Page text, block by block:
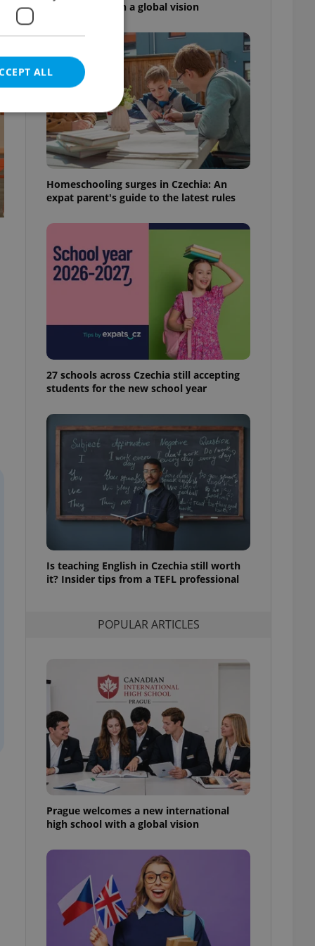
high school with a global vision
Homeschooling surges in Czechia: An
expat parent's guide to the latest rules
27 schools across Czechia still accepting
students for the new school year
Is teaching English in Czechia still worth
it? Insider tips from a TEFL professional
POPULAR ARTICLES
Prague welcomes a new international
high school with a global vision
ALL
cannot be
to provide full
positions to end
not repeatedly
of user votes
the correct
best practices
is necessary to
presence and
triggered on
of user
to ensure
and to ensure
information
cookie
article usage
for us to
how it is
but a good
in status for a
long-term sign-ins
maintain access
unnecessary
generated
analytics